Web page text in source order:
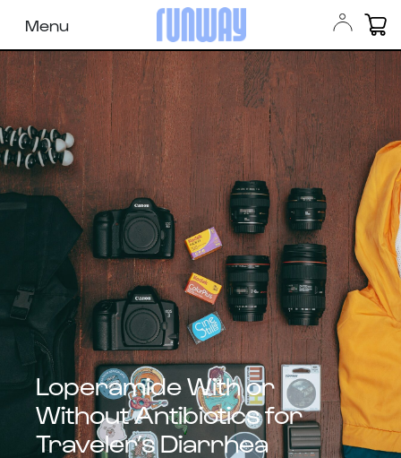
Menu
Loperamide With or
Without Antibiotics for
Traveler’s Diarrhea